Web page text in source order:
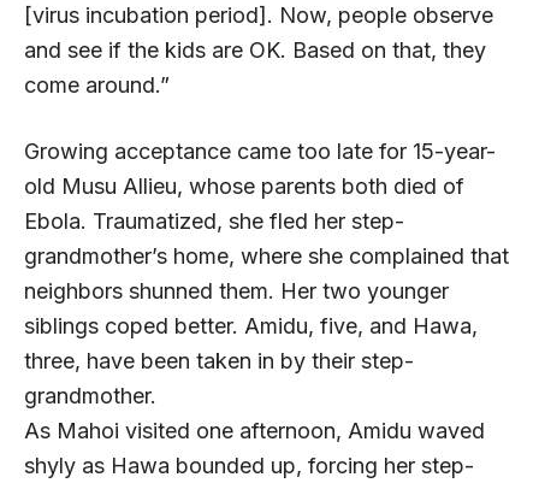
[virus incubation period]. Now, people observe
and see if the kids are OK. Based on that, they
come around.”
Growing acceptance came too late for 15-year-
old Musu Allieu, whose parents both died of
Ebola. Traumatized, she fled her step-
grandmother’s home, where she complained that
neighbors shunned them. Her two younger
siblings coped better. Amidu, five, and Hawa,
three, have been taken in by their step-
grandmother.
As Mahoi visited one afternoon, Amidu waved
shyly as Hawa bounded up, forcing her step-